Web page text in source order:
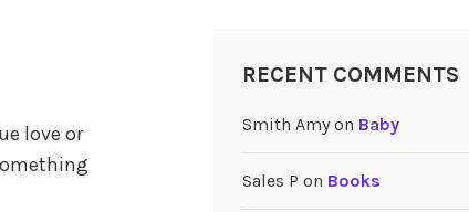
love or
RECENT COMMENTS
Smith Amyon Baby
Sales P on Books